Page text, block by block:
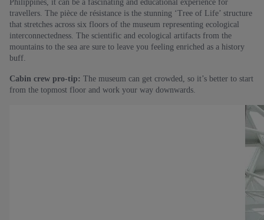
Philippines, it can be a fascinating and educational experience for
travellers. The pièce de résistance is the stunning ‘Tree of Life’ structure
that stretches across six floors of the museum representing ecological
interconnectedness. The scientific and ecological artifacts from the
mountains to the sea are sure to leave you feeling enriched as a history
buff.
Cabin crew pro-tip: The museum can get crowded, so it’s better to start
from the topmost floor and work your way downwards.